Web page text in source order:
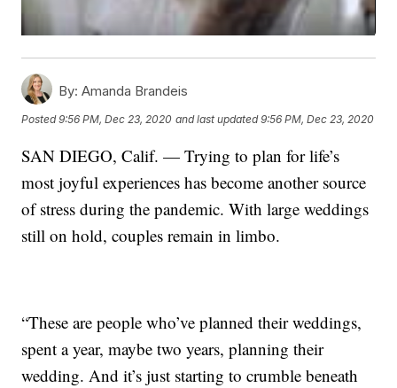
By: Amanda Brandeis
Posted9:56 PM, Dec 23, 2020 and last updated 9:56 PM, Dec 23, 2020
SAN DIEGO, Calif. — Trying to plan for life’s
most joyful experiences has become another source
of stress during the pandemic. With large weddings
still on hold, couples remain in limbo.
“These are people who’ve planned their weddings,
spent a year, maybe two years, planning their
wedding. And it’s just starting to crumble beneath